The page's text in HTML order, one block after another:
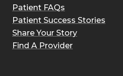
Patient FAQs
Patient Success Stories
Share Your Story
Find A Provider